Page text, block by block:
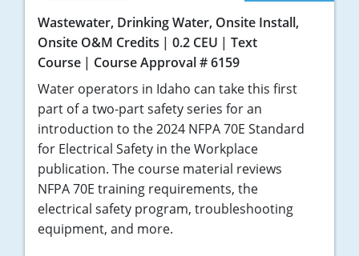
Wastewater, Drinking Water, Onsite Install,
Onsite O&M Credits
0.2 CEU
Text
Course
Course Approval # 6159
Water operators in Idaho can take this first
part of a two-part safety series for an
introduction to the 2024 NFPA 70E Standard
for Electrical Safety in the Workplace
publication. The course material reviews
NFPA 70E training requirements, the
electrical safety program, troubleshooting
equipment, and more.